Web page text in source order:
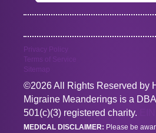
Privacy Policy
Terms of Service
Sitemap
©2026 All Rights Reserved by
Migraine Meanderings is a
501(c)(3) registered charity.
MEDICAL DISCLAIMER: Please be